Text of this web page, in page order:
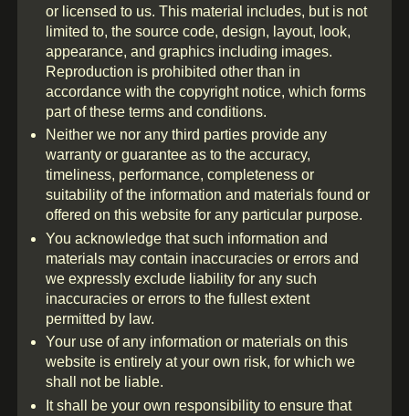
or licensed to us. This material includes, but is not
limited to, the source code, design, layout, look,
appearance, and graphics including images.
Reproduction is prohibited other than in
accordance with the copyright notice, which forms
part of these terms and conditions.
Neither we nor any third parties provide any
warranty or guarantee as to the accuracy,
timeliness, performance, completeness or
suitability of the information and materials found or
offered on this website for any particular purpose.
You acknowledge that such information and
materials may contain inaccuracies or errors and
we expressly exclude liability for any such
inaccuracies or errors to the fullest extent
permitted by law.
Your use of any information or materials on this
website is entirely at your own risk, for which we
shall not be liable.
It shall be your own responsibility to ensure that